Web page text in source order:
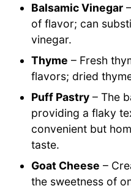
Balsamic Vinegar
of flavor; can
vinegar.
Thyme – Fresh
flavors; dried
Puff Pastry – The
providing a flaky
convenient but
taste.
Goat Cheese –
the sweetness of